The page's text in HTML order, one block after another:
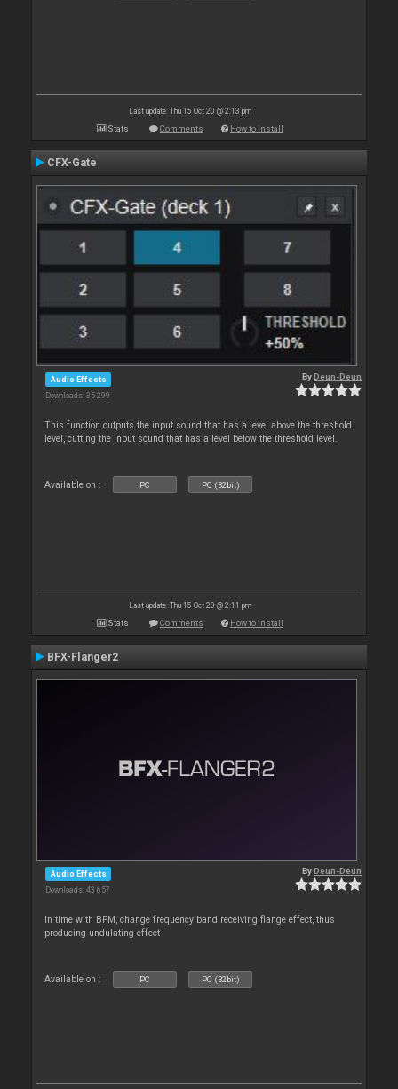
Last update: Thu 15 Oct 20 @ 2:13 pm
Stats Comments How to install
CFX-Gate
Audio Effects
Downloads: 35 299
ByDeun-Deun
This function outputs the input sound that has a level above the threshold
level, cutting the input sound that has a level below the threshold level.
Available on : PC PC (32bit)
Last update: Thu 15 Oct 20 @ 2:11 pm
Stats Comments How to install
BFX-Flanger2
Audio Effects
Downloads: 43 657
ByDeun-Deun
In time with BPM, change frequency band receiving flange effect, thus
producing undulating effect
Available on : PC PC (32bit)